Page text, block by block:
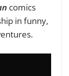
comics
in funny,